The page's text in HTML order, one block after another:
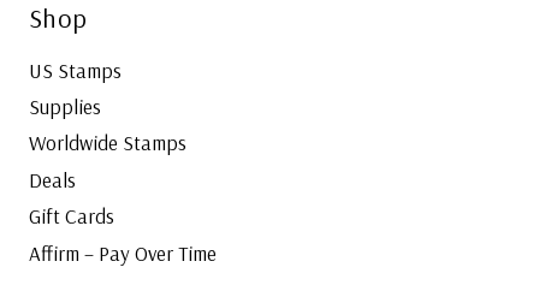
Shop
US Stamps
Supplies
Worldwide Stamps
Deals
Gift Cards
Affirm – Pay Over Time